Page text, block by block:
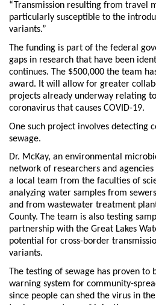
“Transmission resulting from travel
particularly susceptible to the
variants.”
The funding is part of the federal
gaps in research that have been
continues. The $500,000 the team
award. It will allow for greater
projects already underway relating to
coronavirus that causes COVID-19.
One such project involves detecting
sewage.
Dr. McKay, an environmental
network of researchers and
a local team from the faculties of
analyzing water samples from
and from wastewater treatment
County. The team is also testing
partnership with the Great Lakes
potential for cross-border
variants.
The testing of sewage has proven to
warning system for community-
since people can shed the virus in